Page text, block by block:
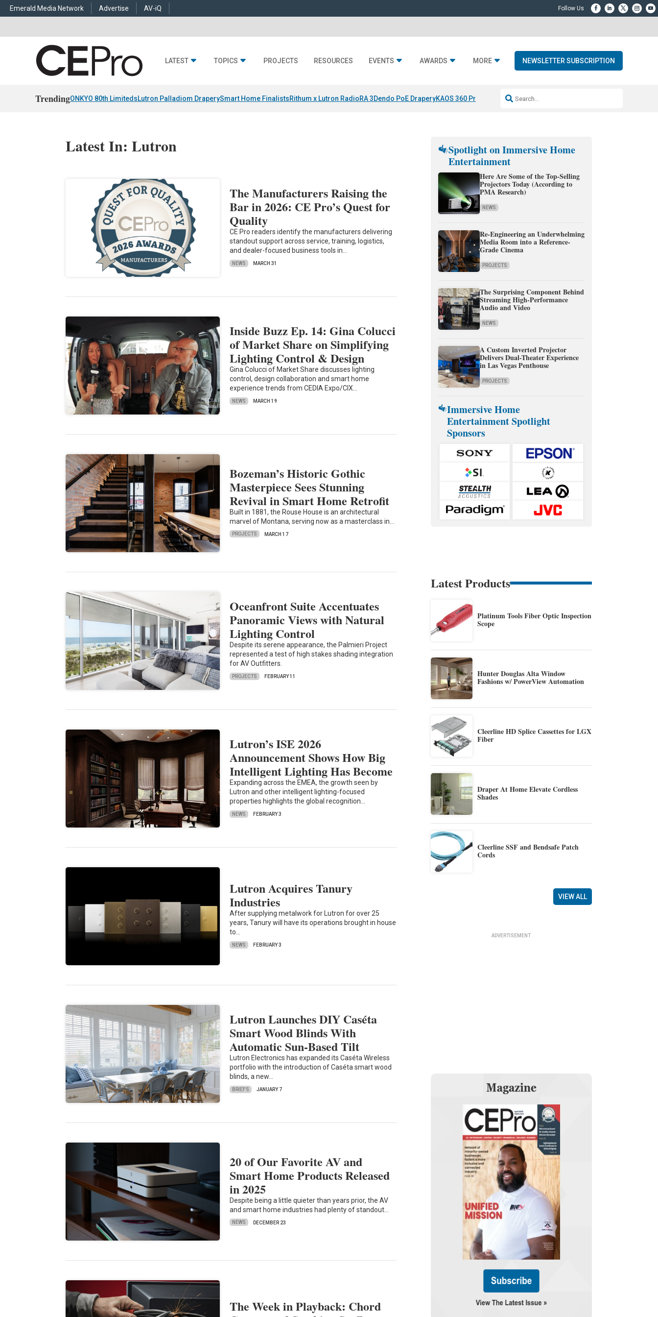
Emerald Media Network Advertise AV-iQ
LATEST TOPICS PROJECTS RESOURCES EVENTS AWARDS MORE NEWSLETTER SUBSCRIPTION
TrendingONKYO 80th LimitedsLutron Palladiom DraperySmart Home FinalistsRithum x Lutron RadioRA 3Dendo PoE DraperyKAOS 360 Projection Resideo-ADI Spinoff Complete
Latest In: Lutron
The Manufacturers Raising the
Bar in 2026: CE Pro’s Quest for
Quality
CE Pro readers identify the manufacturers delivering
standout support across service, training, logistics,
and dealer-focused business tools in…
NEWS MARCH 31
Inside Buzz Ep. 14: Gina Colucci
of Market Share on Simplifying
Lighting Control & Design
Gina Colucci of Market Share discusses lighting
control, design collaboration and smart home
experience trends from CEDIA Expo/CIX…
NEWS MARCH 19
Bozeman’s Historic Gothic
Masterpiece Sees Stunning
Revival in Smart Home Retrofit
Built in 1881, the Rouse House is an architectural
marvel of Montana, serving now as a masterclass in…
PROJECTS MARCH 17
Oceanfront Suite Accentuates
Panoramic Views with Natural
Lighting Control
Despite its serene appearance, the Palmieri Project
represented a test of high stakes shading integration
for AV Outfitters.
PROJECTS FEBRUARY 11
Lutron’s ISE 2026
Announcement Shows How Big
Intelligent Lighting Has Become
Expanding across the EMEA, the growth seen by
Lutron and other intelligent lighting-focused
properties highlights the global recognition…
NEWS FEBRUARY 3
Lutron Acquires Tanury
Industries
After supplying metalwork for Lutron for over 25
years, Tanury will have its operations brought in house
to…
NEWS FEBRUARY 3
Lutron Launches DIY Caséta
Smart Wood Blinds With
Automatic Sun-Based Tilt
Lutron Electronics has expanded its Caséta Wireless
portfolio with the introduction of Caséta smart wood
blinds, a new…
BRIEFS JANUARY 7
20 of Our Favorite AV and
Smart Home Products Released
in 2025
Despite being a little quieter than years prior, the AV
and smart home industries had plenty of standout…
NEWS DECEMBER 23
The Week in Playback: Chord
Spotlight on Immersive Home
Entertainment
Here Are Some of the Top-Selling
Projectors Today (According to
PMA Research)
NEWS
Re-Engineering an Underwhelming
Media Room into a Reference-
Grade Cinema
PROJECTS
The Surprising Component Behind
Streaming High-Performance
Audio and Video
NEWS
A Custom Inverted Projector
Delivers Dual-Theater Experience
in Las Vegas Penthouse
PROJECTS
Immersive Home
Entertainment Spotlight
Sponsors
Latest Products
Platinum Tools Fiber Optic Inspection
Scope
Hunter Douglas Alta Window
Fashions w/ PowerView Automation
Cleerline HD Splice Cassettes for LGX
Fiber
Draper At Home Elevate Cordless
Shades
Cleerline SSF and Bendsafe Patch
Cords
VIEW ALL